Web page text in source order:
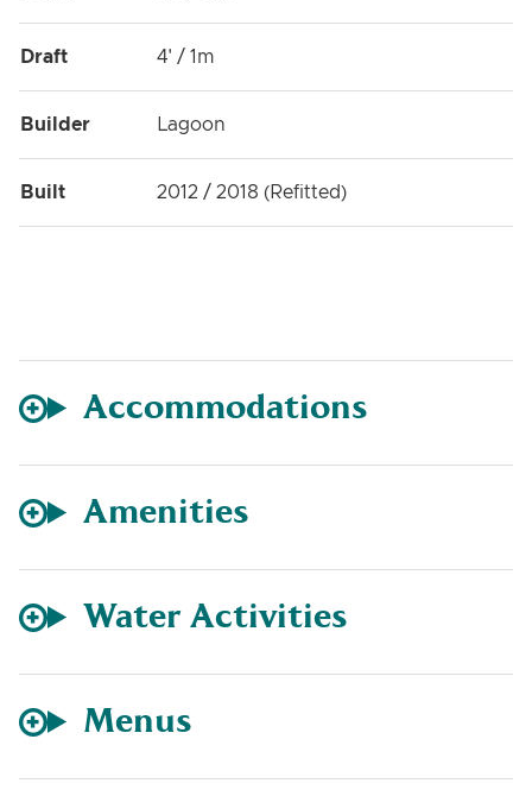
Draft 4' / 1m
Builder Lagoon
Built 2012 / 2018 (Refitted)
Accommodations
Amenities
Water Activities
Menus